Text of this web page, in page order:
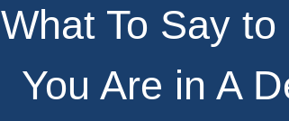
What To Say
You Are in A